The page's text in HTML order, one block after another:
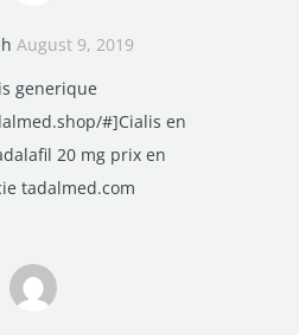
August 9, 2019
generique
#]Cialis en
20 mg prix en
tadalmed.com